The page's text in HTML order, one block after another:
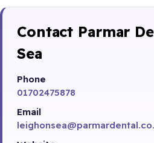
Contact Parmar
Sea
Phone
01702475878
Email